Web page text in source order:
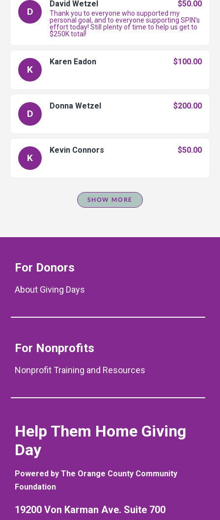
D
David Wetzel $50.00
Thank you to everyone who supported my
personal goal, and to everyone supporting SPIN's
effort today! Still plenty of time to help us get to
$250K total!
K
Karen Eadon $100.00
D
Donna Wetzel $200.00
K
Kevin Connors $50.00
SHOW MORE
For Donors
About Giving Days
For Nonprofits
Nonprofit Training and Resources
Help Them Home Giving
Day
Powered by The Orange County Community
Foundation
19200 Von Karman Ave. Suite 700